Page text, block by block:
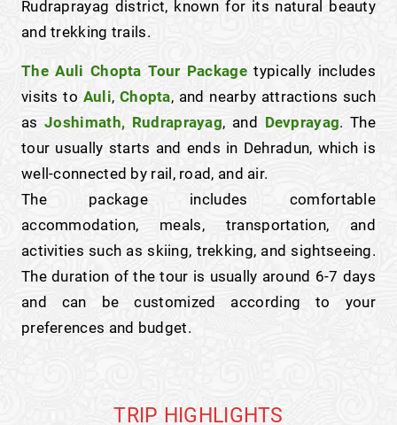
Rudraprayag district, known for its natural beauty
and trekking trails.
The Auli Chopta Tour Package typically includes
visits to Auli, Chopta, and nearby attractions such
asJoshimath, Rudraprayag, and Devprayag. The
tour usually starts and ends in Dehradun, which is
well-connected by rail, road, and air.
The package includes comfortable
accommodation, meals, transportation, and
activities such as skiing, trekking, and sightseeing.
The duration of the tour is usually around 6-7 days
and can be customized according to your
preferences and budget.
TRIP HIGHLIGHTS